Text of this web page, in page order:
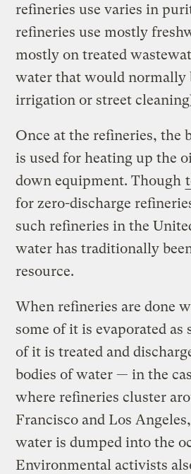
refineries use varies in
refineries use mostly
mostly on treated
water that would normally
irrigation or street
Once at the refineries, the
is used for heating up the
down equipment. Though
for zero-discharge
such refineries in the
water has traditionally
resource.
When refineries are done
some of it is evaporated as
of it is treated and
bodies of water — in the
where refineries cluster
Francisco and Los
water is dumped into the
Environmental activists